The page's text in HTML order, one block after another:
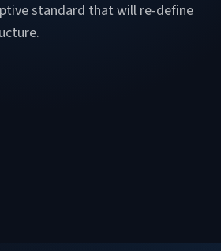
standard that will re-define